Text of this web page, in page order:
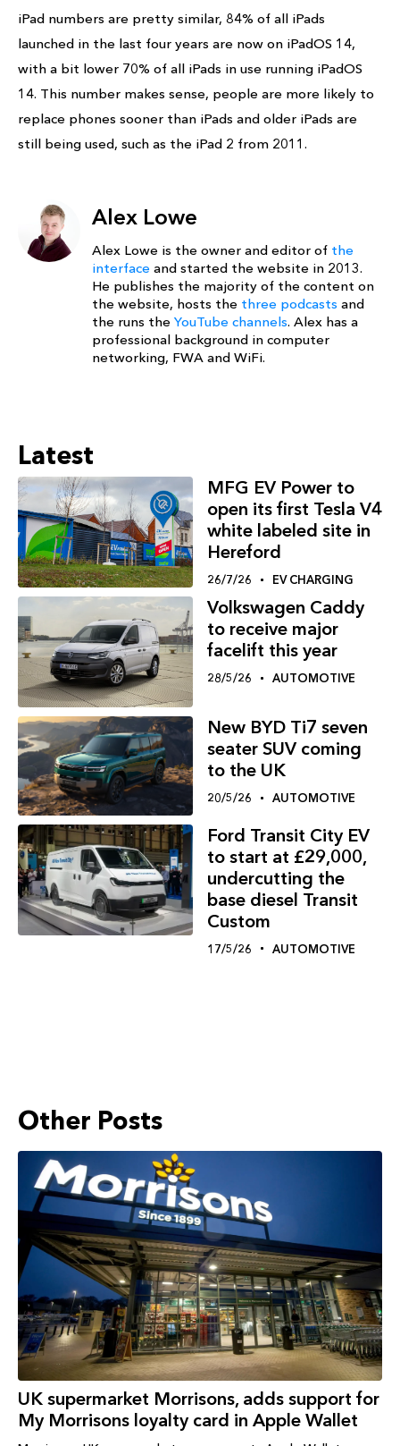
iPad numbers are pretty similar, 84% of all iPads
launched in the last four years are now on iPadOS 14,
with a bit lower 70% of all iPads in use running iPadOS
14. This number makes sense, people are more likely to
replace phones sooner than iPads and older iPads are
still being used, such as the iPad 2 from 2011.
Alex Lowe
Alex Lowe is the owner and editor of the
interface and started the website in 2013.
He publishes the majority of the content on
the website, hosts the three podcasts and
the runs the YouTube channels. Alex has a
professional background in computer
networking, FWA and WiFi.
Latest
MFG EV Power to
open its first Tesla V4
white labeled site in
Hereford
26/7/26 EV CHARGING
Volkswagen Caddy
to receive major
facelift this year
28/5/26 AUTOMOTIVE
New BYD Ti7 seven
seater SUV coming
to the UK
20/5/26 AUTOMOTIVE
Ford Transit City EV
to start at £29,000,
undercutting the
base diesel Transit
Custom
17/5/26 AUTOMOTIVE
Other Posts
UK supermarket Morrisons, adds support for
My Morrisons loyalty card in Apple Wallet